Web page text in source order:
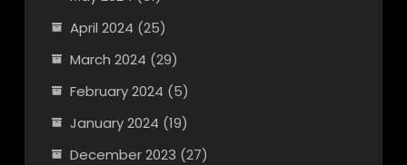
April 2024 (25)
March 2024 (29)
February 2024 (5)
January 2024 (19)
December 2023 (27)